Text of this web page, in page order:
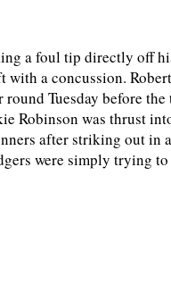
a foul tip directly off
with a concussion.
Tuesday before
Robinson was thrust
after striking out
were simply trying